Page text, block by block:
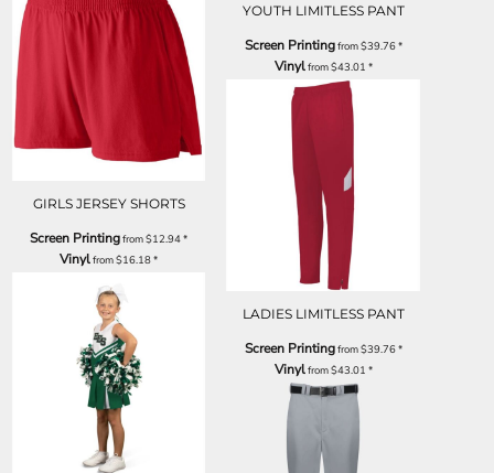
GIRLS JERSEY SHORTS
Screen Printingfrom$12.94*
Vinylfrom$16.18*
YOUTH LIMITLESS PANT
Screen Printingfrom$39.76*
Vinylfrom$43.01 *
LADIES LIMITLESS PANT
Screen Printingfrom$39.76*
Vinylfrom$43.01 *